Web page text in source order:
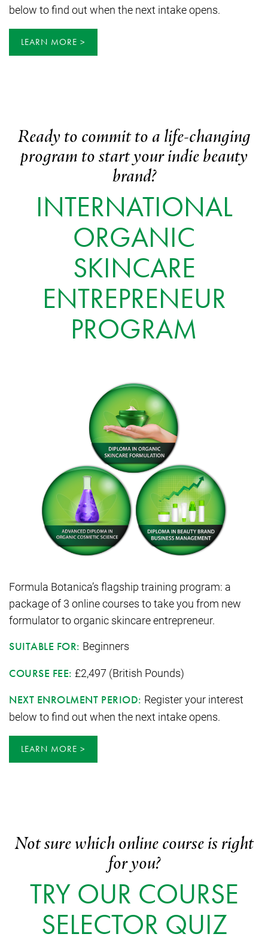
below to find out when the next intake opens.
LEARN MORE
Ready to commit to a life-changing
program to start your indie beauty
brand?
INTERNATIONAL
ORGANIC
SKINCARE
ENTREPRENEUR
PROGRAM
Formula Botanica’s flagship training program: a
package of 3 online courses to take you from new
formulator to organic skincare entrepreneur.
SUITABLE FOR: Beginners
COURSE FEE: £2,497 (British Pounds)
NEXT ENROLMENT PERIOD: Register your interest
below to find out when the next intake opens.
LEARN MORE
Not sure which online course is right
for you?
TRY OUR COURSE
SELECTOR QUIZ